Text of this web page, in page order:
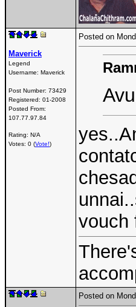
Maverick
Legend
Username: Maverick
Post Number: 73429
Registered: 01-2008
Posted From:
107.77.97.84
Rating: N/A
Votes: 0 (Vote!)
Posted on
vouch
Posted on